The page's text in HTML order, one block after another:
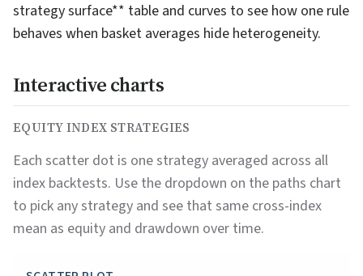
strategy surface** table and curves to see how one rule
behaves when basket averages hide heterogeneity.
Interactive charts
EQUITY INDEX STRATEGIES
Each scatter dot is one strategy averaged across all
index backtests. Use the dropdown on the paths chart
to pick any strategy and see that same cross-index
mean as equity and drawdown over time.